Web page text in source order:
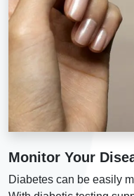
Monitor Your
Diabetes can be easily